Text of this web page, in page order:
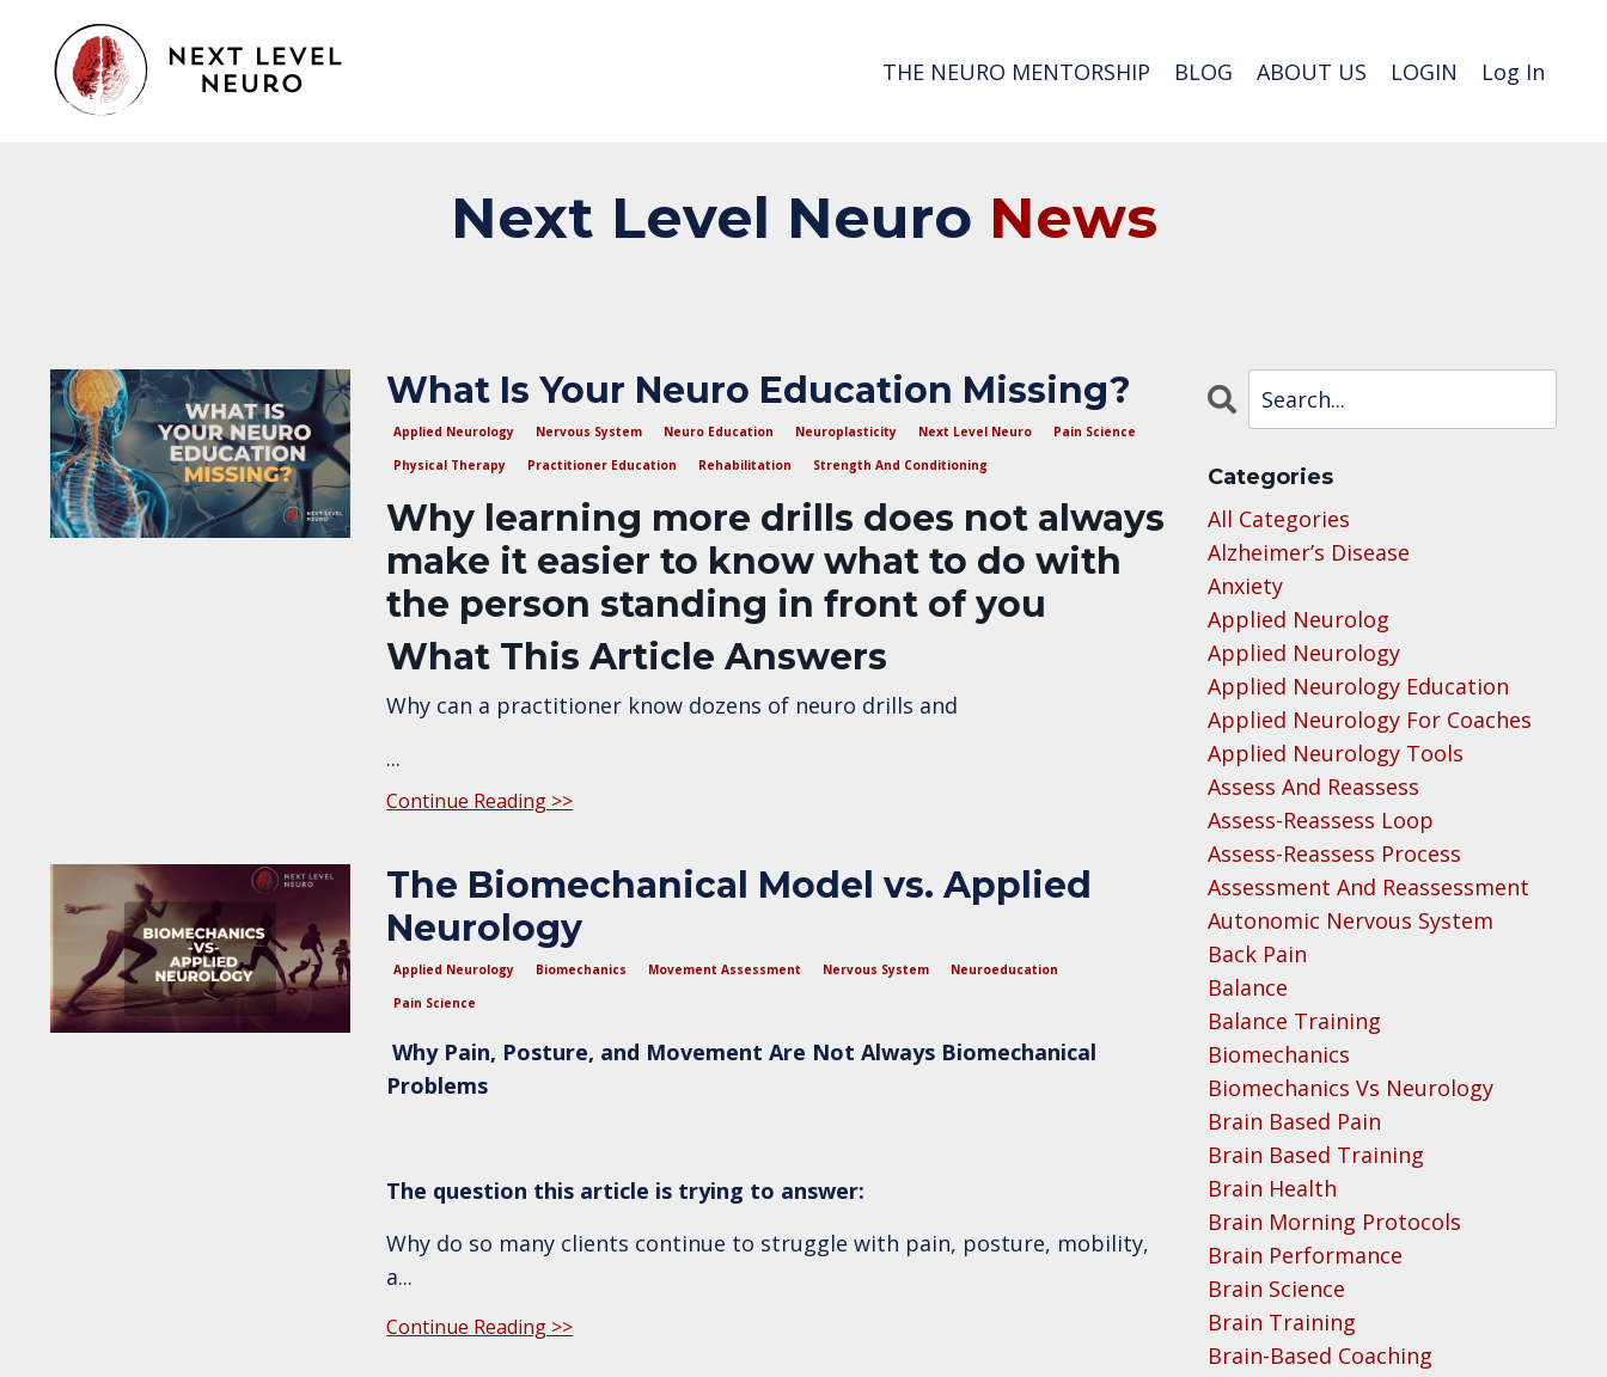
THE NEURO MENTORSHIP BLOG ABOUT US LOGIN Log In
Next Level Neuro News
What Is Your Neuro Education Missing?
Applied Neurology Nervous System Neuro Education Neuroplasticity Next Level Neuro
Pain Science
Physical Therapy
Practitioner Education Rehabilitation Strength And Conditioning
Why learning more drills does not always
make it easier to know what to do with
the person standing in front of you
What This Article Answers
Why can a practitioner know dozens of neuro drills and
...
Continue Reading >>
The Biomechanical Model vs. Applied
Neurology
Applied Neurology Biomechanics Movement Assessment Nervous System
Neuroeducation
Pain Science
Why Pain, Posture, and Movement Are Not Always Biomechanical
Problems
The question this article is trying to answer:
Why do so many clients continue to struggle with pain, posture, mobility,
a...
Continue Reading >>
Categories
All Categories
Alzheimer’s Disease
Anxiety
Applied Neurolog
Applied Neurology
Applied Neurology Education
Applied Neurology For Coaches
Applied Neurology Tools
Assess And Reassess
Assess-Reassess Loop
Assess-Reassess Process
Assessment And Reassessment
Autonomic Nervous System
Back Pain
Balance
Balance Training
Biomechanics
Biomechanics Vs Neurology
Brain Based Pain
Brain Based Training
Brain Health
Brain Morning Protocols
Brain Performance
Brain Science
Brain Training
Brain-Based Coaching